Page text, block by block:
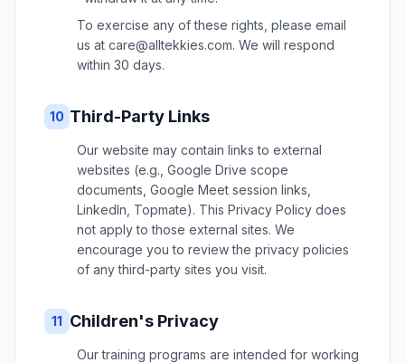
To exercise any of these rights, please email
us at care@alltekkies.com. We will respond
within 30 days.
10 Third-Party Links
Our website may contain links to external
websites (e.g., Google Drive scope
documents, Google Meet session links,
LinkedIn, Topmate). This Privacy Policy does
not apply to those external sites. We
encourage you to review the privacy policies
of any third-party sites you visit.
11 Children's Privacy
Our training programs are intended for working